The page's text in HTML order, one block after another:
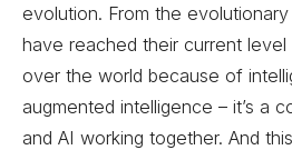
evolution. From the
have reached their current
over the world because of
augmented intelligence – it’s a
and AI working together. And